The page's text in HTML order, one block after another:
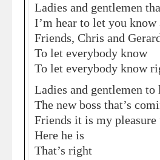
Ladies and gentlemen
I’m hear to let you know
Friends, Chris and
To let everybody know
To let everybody know
Ladies and gentlemen
The new boss that’s
Friends it is my
Here he is
That’s right